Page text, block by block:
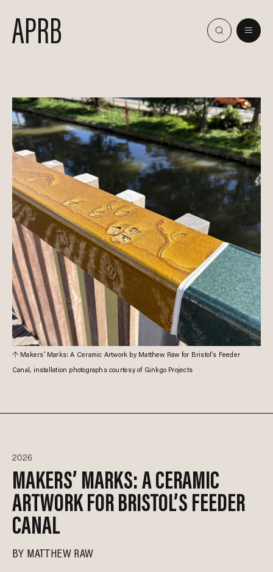
Makers’ Marks: A Ceramic Artwork by Matthew Raw for Bristol’s Feeder
Canal, installation photographs courtesy of Ginkgo Projects
2026
MAKERS’ MARKS: A CERAMIC
ARTWORK FOR BRISTOL’S FEEDER
CANAL
BY MATTHEW RAW